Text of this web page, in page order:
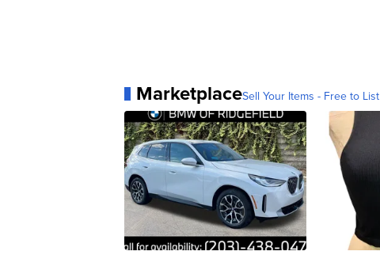
MarketplaceSell Your Items - Free to List